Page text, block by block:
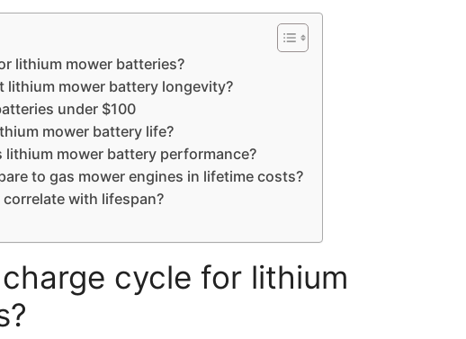
lithium mower batteries?
lithium mower battery longevity?
under $100
mower battery life?
lithium mower battery performance?
to gas mower engines in lifetime costs?
with lifespan?
cycle for lithium